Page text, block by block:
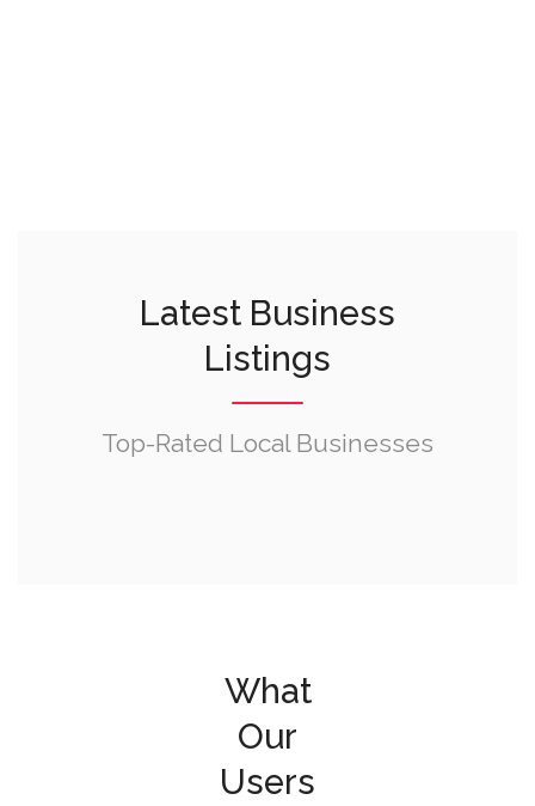
Latest Business
Listings
Top-Rated Local Businesses
What
Our
Users